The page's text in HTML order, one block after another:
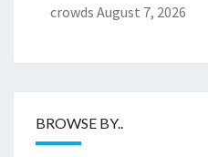
crowds August 7, 2026
BROWSE BY..